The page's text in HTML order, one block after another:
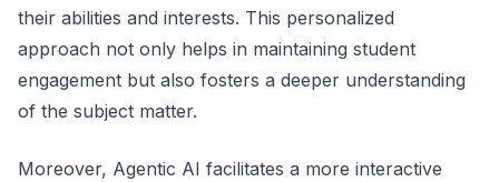
their abilities and interests. This personalized
approach not only helps in maintaining student
engagement but also fosters a deeper understanding
of the subject matter.
Moreover, Agentic AI facilitates a more interactive